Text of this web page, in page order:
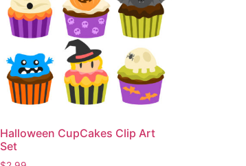
Halloween CupCakes Clip Art
Set